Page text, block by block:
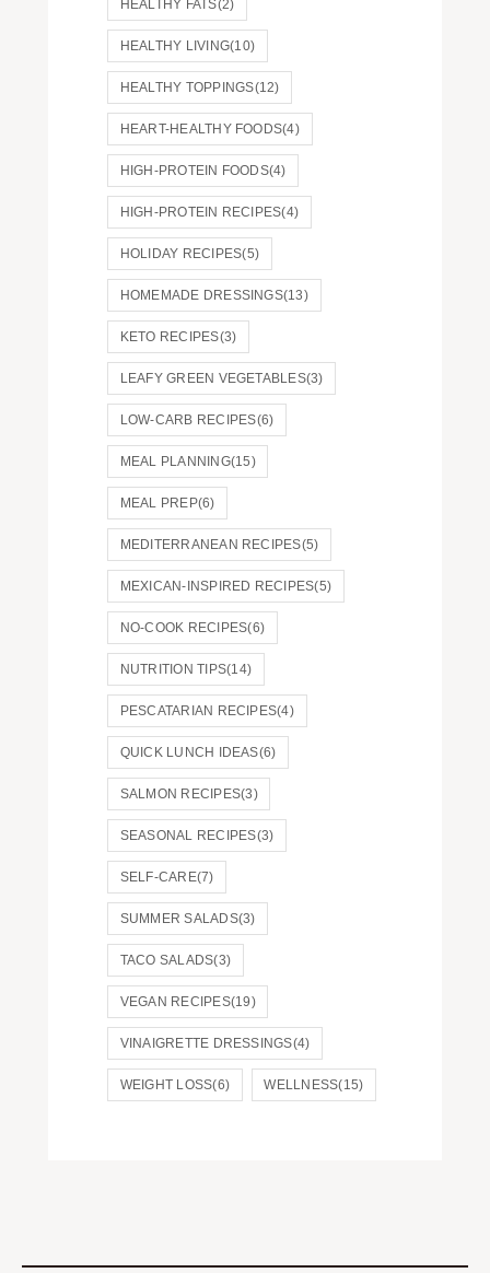
HEALTHY FATS(2)
HEALTHY LIVING(10)
HEALTHY TOPPINGS(12)
HEART-HEALTHY FOODS(4)
HIGH-PROTEIN FOODS(4)
HIGH-PROTEIN RECIPES(4)
HOLIDAY RECIPES(5)
HOMEMADE DRESSINGS(13)
KETO RECIPES(3)
LEAFY GREEN VEGETABLES(3)
LOW-CARB RECIPES(6)
MEAL PLANNING(15)
MEAL PREP(6)
MEDITERRANEAN RECIPES(5)
MEXICAN-INSPIRED RECIPES(5)
NO-COOK RECIPES(6)
NUTRITION TIPS(14)
PESCATARIAN RECIPES(4)
QUICK LUNCH IDEAS(6)
SALMON RECIPES(3)
SEASONAL RECIPES(3)
SELF-CARE(7)
SUMMER SALADS(3)
TACO SALADS(3)
VEGAN RECIPES(19)
VINAIGRETTE DRESSINGS(4)
WEIGHT LOSS(6) WELLNESS(15)